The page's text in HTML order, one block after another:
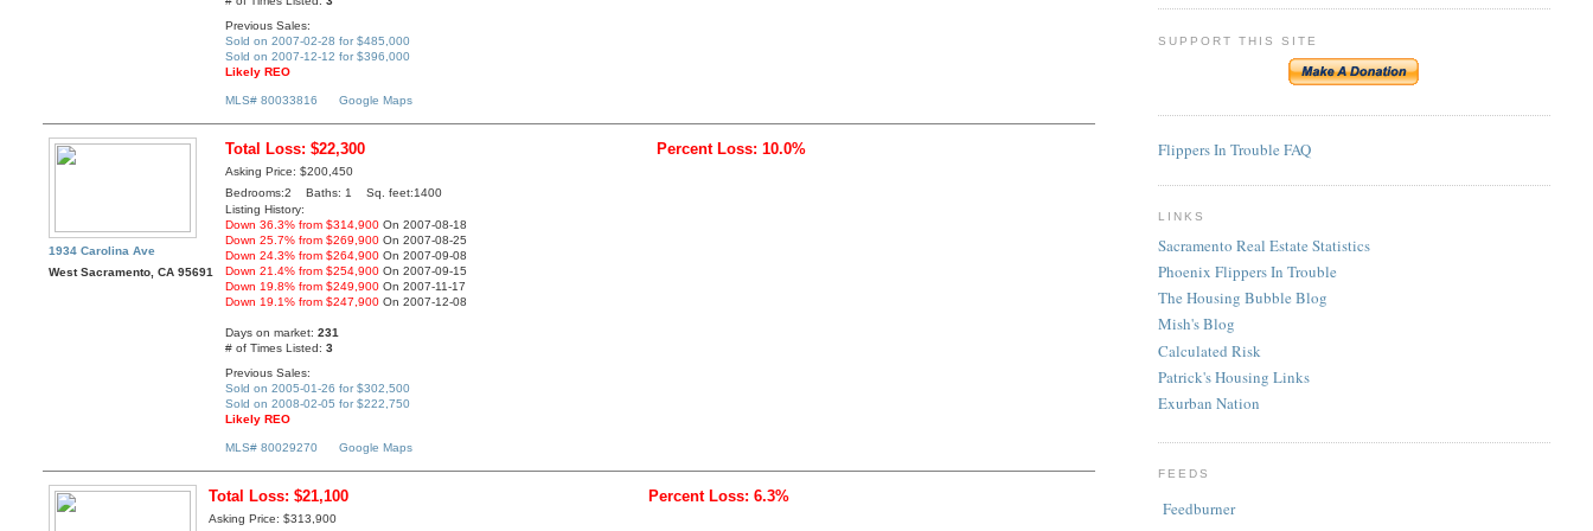
Previous Sales:
Sold on 2007-02-28 for $485,000
Sold on 2007-12-12 for $396,000
Likely REO
MLS# 80033816 Google Maps
1934 Carolina Ave
West Sacramento, CA 95691
Total Loss: $22,300 Percent Loss: 10.0%
Asking Price: $200,450
Bedrooms:2 Baths: 1 Sq. feet:1400
Listing History:
Down 36.3% from $314,900 On 2007-08-18
Down 25.7% from $269,900 On 2007-08-25
Down 24.3% from $264,900 On 2007-09-08
Down 21.4% from $254,900 On 2007-09-15
Down 19.8% from $249,900 On 2007-11-17
Down 19.1% from $247,900 On 2007-12-08
Days on market:231
# of Times Listed:3
Previous Sales:
Sold on 2005-01-26 for $302,500
Sold on 2008-02-05 for $222,750
Likely REO
MLS# 80029270 Google Maps
Total Loss: $21,100 Percent Loss: 6.3%
Asking Price: $313,900
SUPPORT THIS SITE
Flippers In Trouble FAQ
LINKS
Sacramento Real Estate Statistics
Phoenix Flippers In Trouble
The Housing Bubble Blog
Mish's Blog
Calculated Risk
Patrick's Housing Links
Exurban Nation
FEEDS
Feedburner